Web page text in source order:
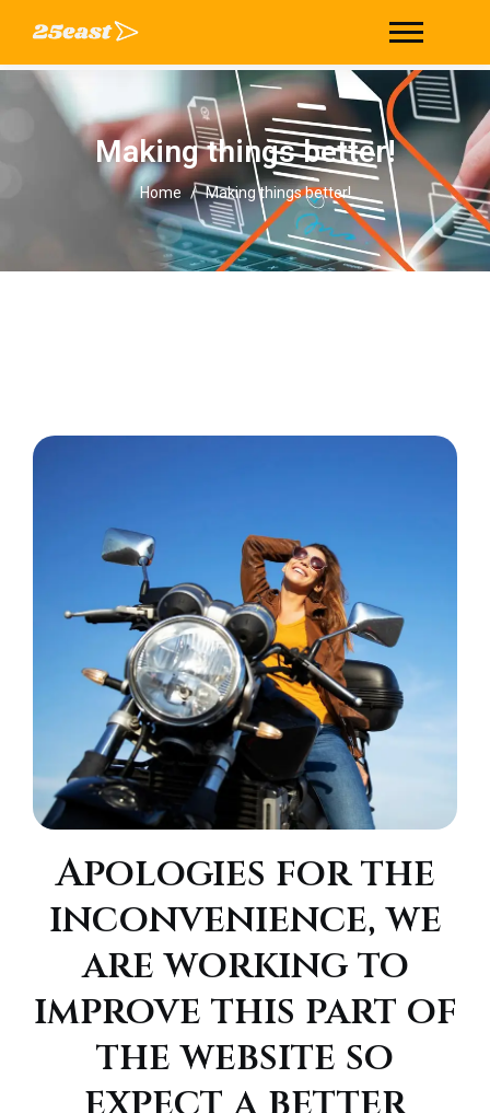
Making things better!
Making things better!
Home / Making things better!
Apologies for the
inconvenience, we
are working to
improve this part of
the website so